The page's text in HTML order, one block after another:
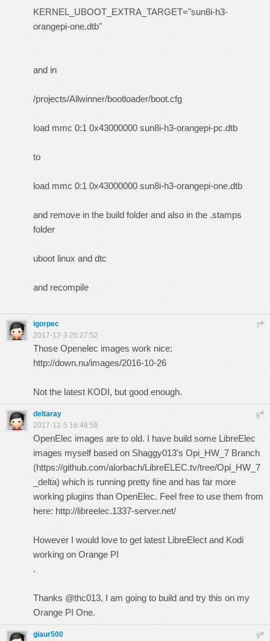
KERNEL_UBOOT_EXTRA_TARGET="sun8i-h3-
orangepi-one.dtb"
and in
/projects/Allwinner/bootloader/boot.cfg
load mmc 0:1 0x43000000 sun8i-h3-orangepi-pc.dtb
to
load mmc 0:1 0x43000000 sun8i-h3-orangepi-one.dtb
and remove in the build folder and also in the .stamps
folder
uboot linux and dtc
and recompile
7#
igorpec
2017-12-3 20:27:52
Those Openelec images work nice:
http://down.nu/images/2016-10-26
Not the latest KODI, but good enough.
8#
deltaray
2017-12-5 16:48:58
OpenElec images are to old. I have build some LibreElec
images myself based on Shaggy013's Opi_HW_7 Branch
(https://github.com/alorbach/LibreELEC.tv/tree/Opi_HW_7
_delta) which is running pretty fine and has far more
working plugins than OpenElec. Feel free to use them from
here: http://libreelec.1337-server.net/
However I would love to get latest LibreElect and Kodi
working on Orange PI
.
Thanks @thc013, I am going to build and try this on my
Orange PI One.
9#
giaur500